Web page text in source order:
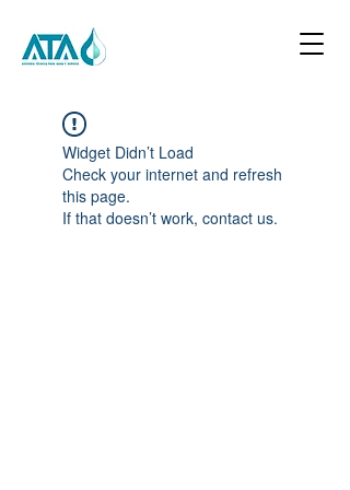
Widget Didn’t Load
Check your internet and refresh
this page.
If that doesn’t work, contact us.